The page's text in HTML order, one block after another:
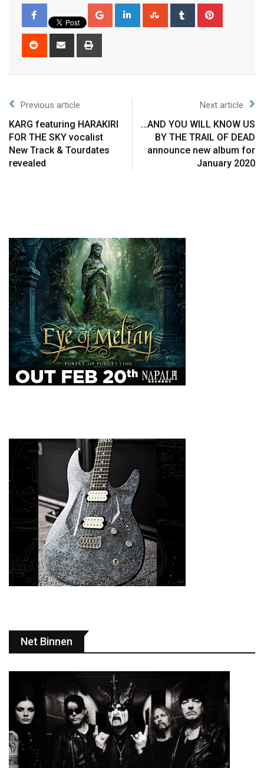
Previous article
KARG featuring HARAKIRI
FOR THE SKY vocalist
New Track & Tourdates
revealed
Next article
…AND YOU WILL KNOW US
BY THE TRAIL OF DEAD
announce new album for
January 2020
Net Binnen